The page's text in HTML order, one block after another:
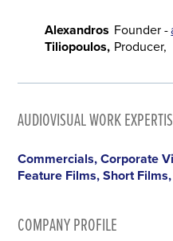
Alexandros
Tiliopoulos
Founder -
Producer
AUDIOVISUAL WORK
Commercials, Corporate
Feature Films, Short
COMPANY PROFILE